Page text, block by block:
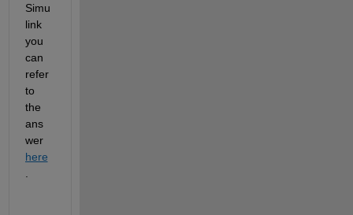
Simu
link
you
can
refer
to
the
ans
wer
here